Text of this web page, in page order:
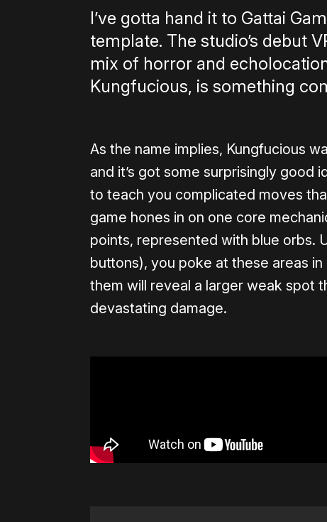
I’ve gotta hand it to Gattai
template. The studio’s debut
mix of horror and
Kungfucious, is something
As the name implies, Kungfucious
and it’s got some surprisingly good
to teach you complicated moves
game hones in on one core
points, represented with blue orbs.
buttons), you poke at these areas
them will reveal a larger weak spot
devastating damage.